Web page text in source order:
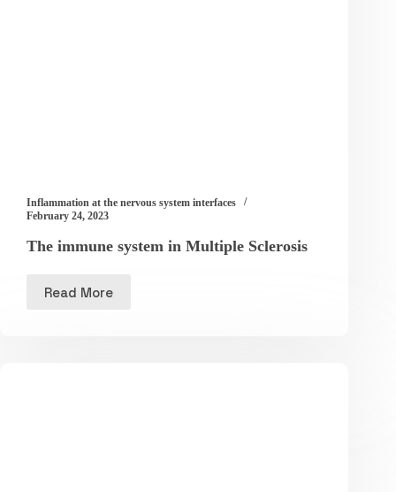
Inflammation at the nervous system interfaces
February 24, 2023
The immune system in Multiple Sclerosis
Read More